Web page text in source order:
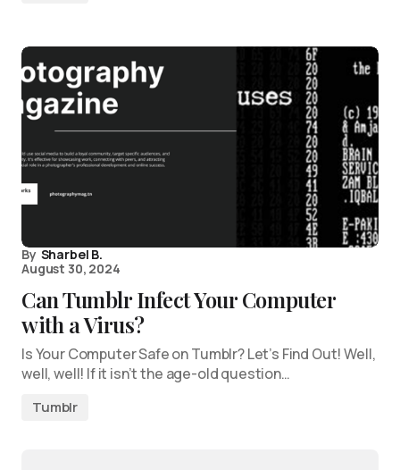
By Sharbel B.
August 30, 2024
Can Tumblr Infect Your Computer
with a Virus?
Is Your Computer Safe on Tumblr? Let’s Find Out! Well,
well, well! If it isn’t the age-old question…
Tumblr